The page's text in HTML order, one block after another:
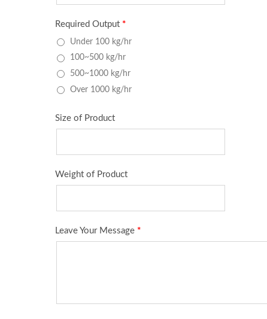
Large Type Patty Forming And
Portioning Machine